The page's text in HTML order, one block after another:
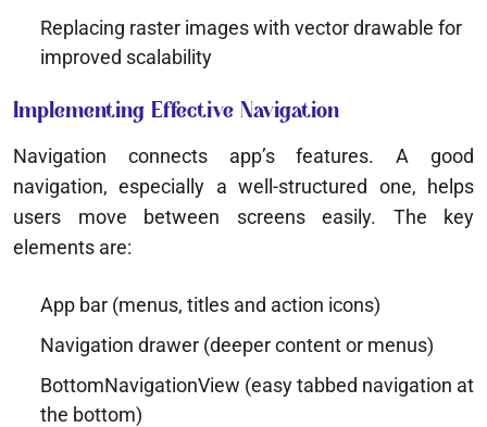
Replacing raster images with vector drawable for
improved scalability
Implementing Effective Navigation
Navigation connects app’s features. A good
navigation, especially a well-structured one, helps
users move between screens easily. The key
elements are:
App bar (menus, titles and action icons)
Navigation drawer (deeper content or menus)
BottomNavigationView (easy tabbed navigation at
the bottom)